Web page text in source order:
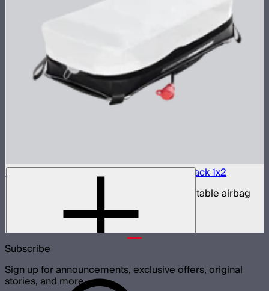
Aputure INFINIMAT LED & Clear Softbox Pack 1x2
1x2ft tunable color mat light with clear inflatable airbag
Subscribe
Sign up for announcements, exclusive offers, original
stories, and more.